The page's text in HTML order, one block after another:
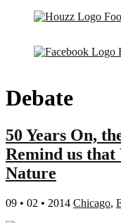
Debate
50 Years On,
Remind us that
Nature
09 • 02 • 2014 Chicago,